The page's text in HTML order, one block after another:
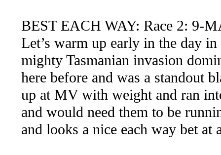
BEST EACH WAY: Race 2: 9-
Let’s warm up early in the day
mighty Tasmanian invasion
here before and was a standout
up at MV with weight and ran
and would need them to be
and looks a nice each way bet at